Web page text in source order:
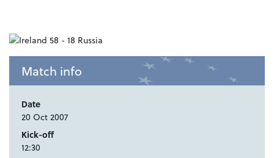
Match info
Date
20 Oct 2007
Kick-off
12:30